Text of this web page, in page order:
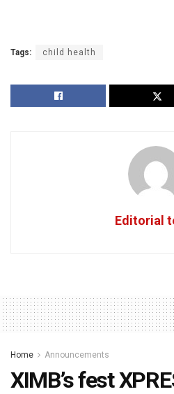
Tags: child health
Editorial
Home Announcements
XIMB’s fest